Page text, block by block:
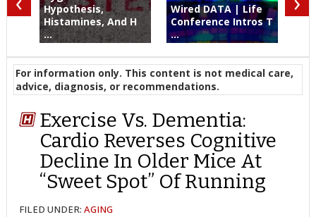
Hypothesis,
Histamines, And H
...
Wired DATA | Life
Conference Intros T
...
For information only. This content is not medical care,
advice, diagnosis, or recommendations.
Exercise Vs. Dementia:
Cardio Reverses Cognitive
Decline In Older Mice At
“Sweet Spot” Of Running
FILED UNDER:AGING